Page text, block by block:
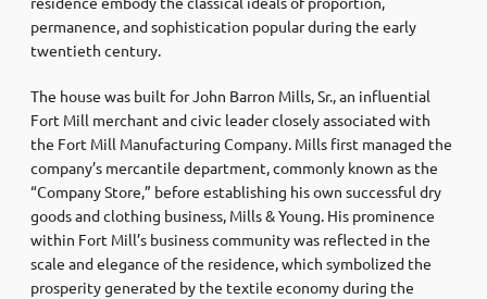
permanence, and sophistication popular during the early
twentieth century.
The house was built for John Barron Mills, Sr., an influential
Fort Mill merchant and civic leader closely associated with
the Fort Mill Manufacturing Company. Mills first managed the
company’s mercantile department, commonly known as the
“Company Store,” before establishing his own successful dry
goods and clothing business, Mills & Young. His prominence
within Fort Mill’s business community was reflected in the
scale and elegance of the residence, which symbolized the
prosperity generated by the textile economy during the